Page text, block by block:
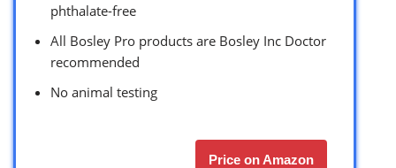
phthalate-free
All Bosley Pro products are Bosley Inc Doctor
recommended
No animal testing
Price on Amazon